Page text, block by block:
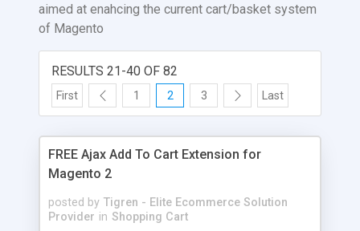
aimed at enahcing the current cart/basket system
of Magento
RESULTS 21-40 OF 82
First 1 2 3 Last
FREE Ajax Add To Cart Extension for
Magento 2
posted by Tigren - Elite Ecommerce Solution
Provider in Shopping Cart